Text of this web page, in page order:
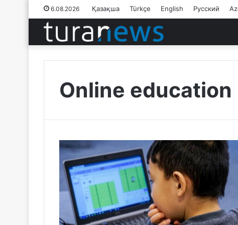
6.08.2026 Қазақша Türkçe English Русский
Online education